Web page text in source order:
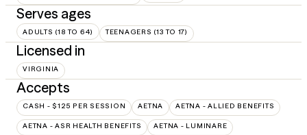
Serves ages
ADULTS (18 TO 64) TEENAGERS (13 TO 17)
Licensed in
VIRGINIA
Accepts
CASH - $125 PER SESSION AETNA AETNA - ALLIED BENEFITS
AETNA - ASR HEALTH BENEFITS AETNA - LUMINARE